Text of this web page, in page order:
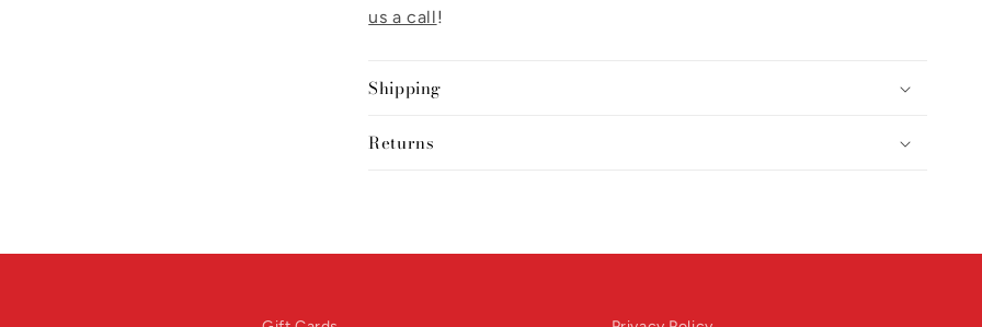
us a call!
Shipping
Returns